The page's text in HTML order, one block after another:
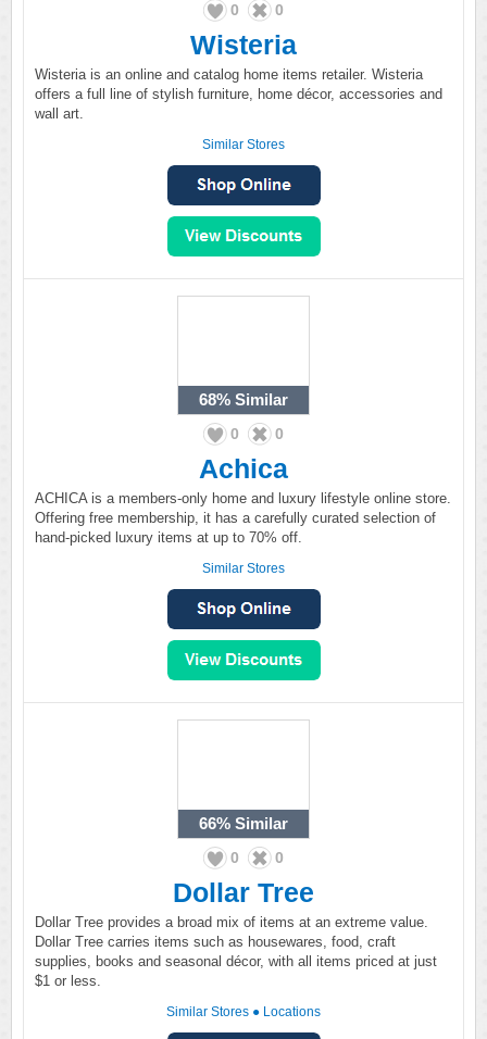
0 0
Wisteria
Wisteria is an online and catalog home items retailer. Wisteria
offers a full line of stylish furniture, home décor, accessories and
wall art.
Similar Stores
68% Similar
0 0
Achica
ACHICA is a members-only home and luxury lifestyle online store.
Offering free membership, it has a carefully curated selection of
hand-picked luxury items at up to 70% off.
Similar Stores
66% Similar
0 0
Dollar Tree
Dollar Tree provides a broad mix of items at an extreme value.
Dollar Tree carries items such as housewares, food, craft
supplies, books and seasonal décor, with all items priced at just
$1 or less.
Similar Stores ● Locations